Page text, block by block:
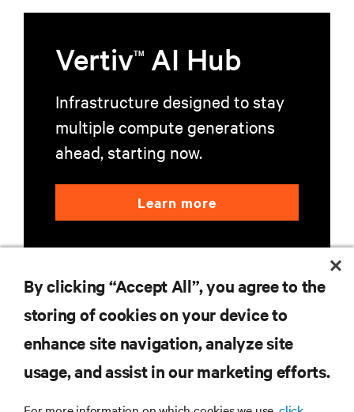
VertivTM AI Hub
Infrastructure designed to stay
multiple compute generations
ahead, starting now.
Learn more
RESOURCES
By clicking “Accept All”, you agree to the
storing of cookies on your device to
enhance site navigation, analyze site
usage, and assist in our marketing efforts.